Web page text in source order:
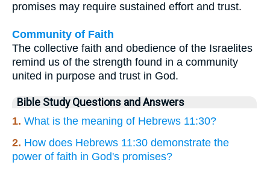
promises may require sustained effort and trust.
Community of Faith
The collective faith and obedience of the Israelites
remind us of the strength found in a community
united in purpose and trust in God.
Bible Study Questions and Answers
1. What is the meaning of Hebrews 11:30?
2. How does Hebrews 11:30 demonstrate the
power of faith in God's promises?